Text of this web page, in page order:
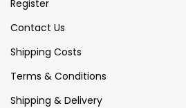
Register
Contact Us
Shipping Costs
Terms & Conditions
Shipping & Delivery